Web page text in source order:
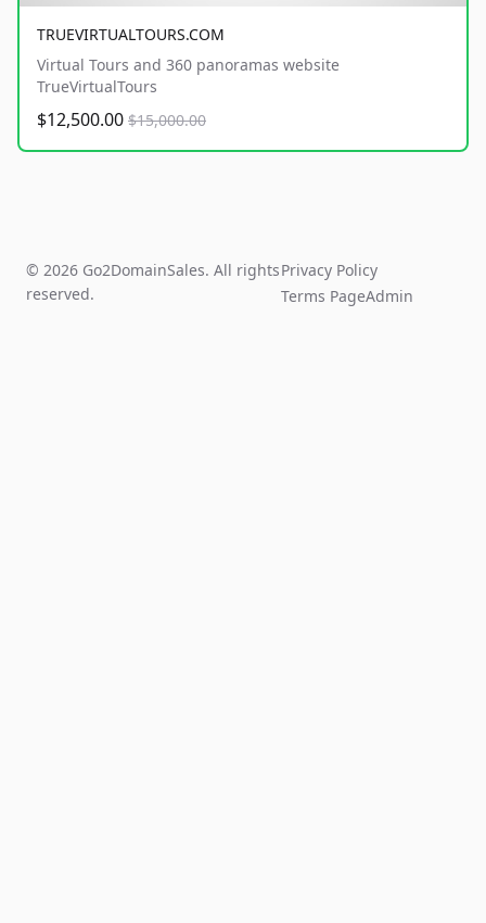
TRUEVIRTUALTOURS.COM
Virtual Tours and 360 panoramas website
TrueVirtualTours
$12,500.00 $15,000.00
© 2026 Go2DomainSales. All rights
reserved.
Privacy Policy
Terms PageAdmin